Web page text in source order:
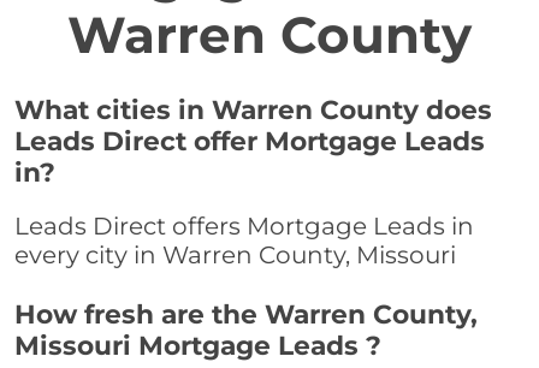
Warren County
What cities in Warren County does
Leads Direct offer Mortgage Leads
in?
Leads Direct offers Mortgage Leads in
every city in Warren County, Missouri
How fresh are the Warren County,
Missouri Mortgage Leads ?